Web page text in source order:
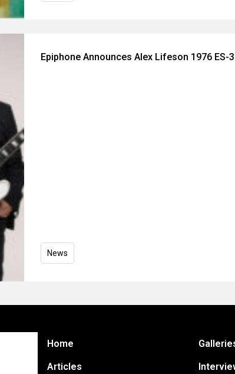
Epiphone Announces Alex Lifeson 1976 ES-
News
Home
Articles